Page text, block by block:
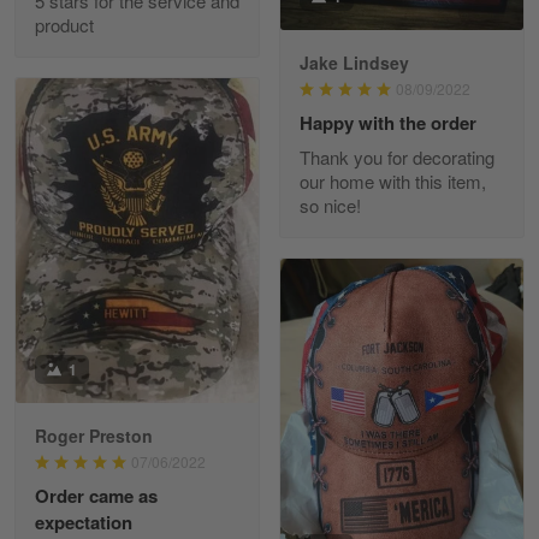
Great experience and a fantastic…
Reply from Skulltee March 11
Read more
JC
March 7
I ordered 2 hoodies which are…
Reply from Skulltee March 13
Read more
March 5
I am loving my new Polo shirt
product
Jake Lindsey
08/09/2022
Happy with the order
Thank you for decorating
our home with this item,
so nice!
1
Roger Preston
07/06/2022
Order came as
expectation